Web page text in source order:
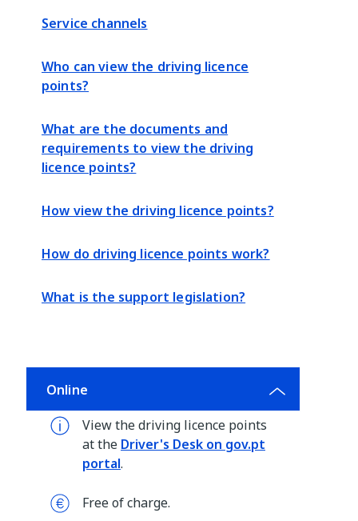
Service channels
Who can view the driving licence
points?
What are the documents and
requirements to view the driving
licence points?
How view the driving licence points?
How do driving licence points work?
What is the support legislation?
Online
View the driving licence points
at the Driver's Desk on gov.pt
portal.
Free of charge.